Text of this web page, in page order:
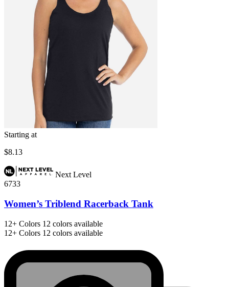
Starting at
$8.13
Next Level
6733
Women’s Triblend Racerback Tank
12+ Colors 12 colors available
12+ Colors 12 colors available